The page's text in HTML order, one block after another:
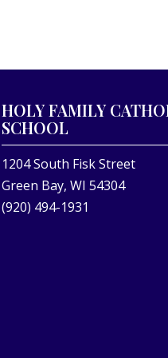
HOLY FAMILY
SCHOOL
1204 South Fisk Street
Green Bay, WI 54304
(920) 494-1931